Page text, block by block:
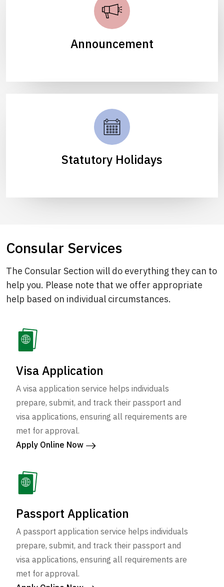
Announcement
Statutory Holidays
Consular Services
The Consular Section will do everything they can to
help you. Please note that we offer appropriate
help based on individual circumstances.
Visa Application
A visa application service helps individuals
prepare, submit, and track their passport and
visa applications, ensuring all requirements are
met for approval.
Apply Online Now
Passport Application
A passport application service helps individuals
prepare, submit, and track their passport and
visa applications, ensuring all requirements are
met for approval.